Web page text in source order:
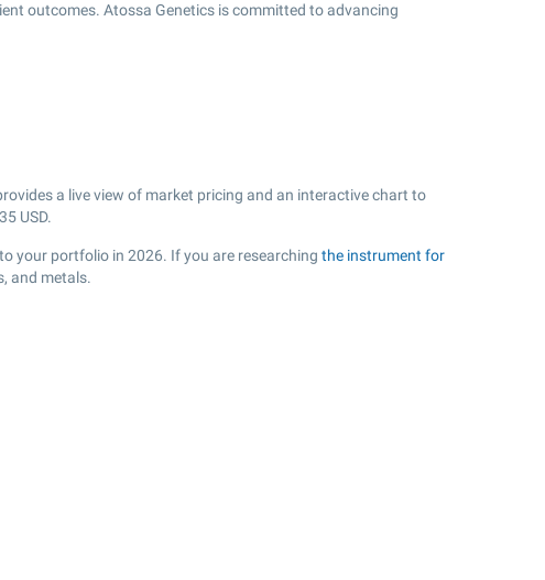
outcomes. Atossa Genetics is committed to advancing
a live view of market pricing and an interactive chart to
USD.
your portfolio in 2026. If you are researching the instrument for
and metals.